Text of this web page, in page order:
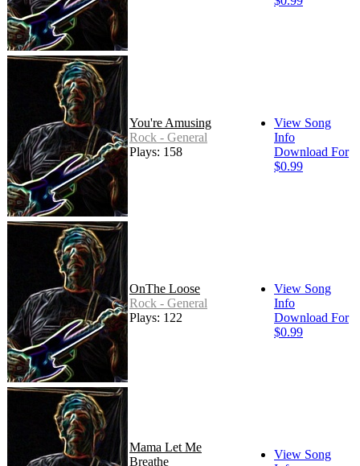
You're Amusing
Rock - General
Plays: 158
View Song
Info
Download For
$0.99
OnThe Loose
Rock - General
Plays: 122
View Song
Info
Download For
$0.99
Mama Let Me
Breathe
View Song